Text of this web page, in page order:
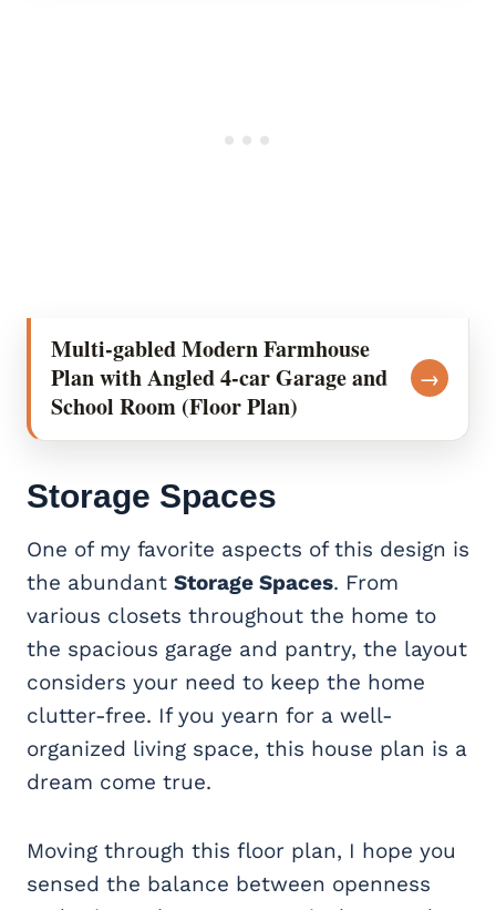
Multi-gabled Modern Farmhouse
Plan with Angled 4-car Garage and
School Room (Floor Plan)
→
Storage Spaces
One of my favorite aspects of this design is
the abundant Storage Spaces. From
various closets throughout the home to
the spacious garage and pantry, the layout
considers your need to keep the home
clutter-free. If you yearn for a well-
organized living space, this house plan is a
dream come true.
Moving through this floor plan, I hope you
sensed the balance between openness